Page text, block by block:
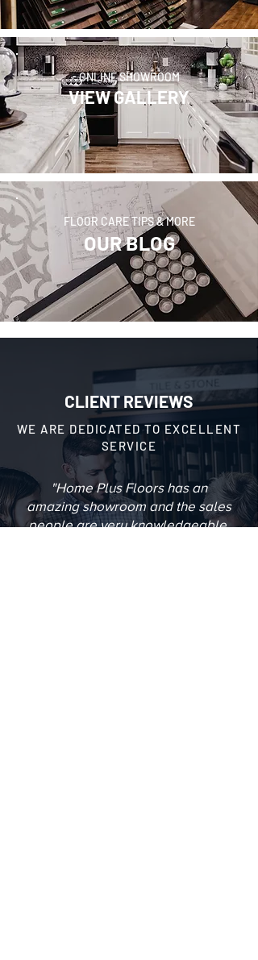
ONLINE SHOWROOM
VIEW GALLERY
FLOOR CARE TIPS & MORE
OUR BLOG
CLIENT REVIEWS
WE ARE DEDICATED TO EXCELLENT
SERVICE
"Home Plus Floors has an
amazing showroom and the sales
people are very knowledgeable.